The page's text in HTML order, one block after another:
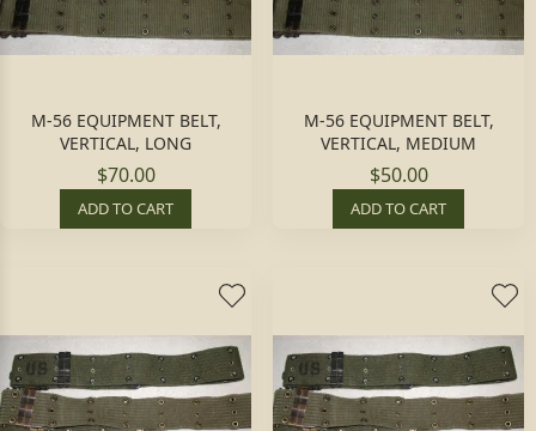
M-56 EQUIPMENT BELT,
VERTICAL, LONG
$70.00
ADD TO CART
M-56 EQUIPMENT BELT,
VERTICAL, MEDIUM
$50.00
ADD TO CART